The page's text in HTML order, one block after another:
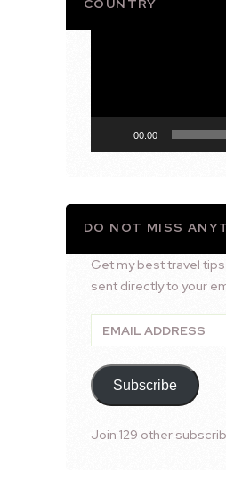
COUNTRY
00:00
DO NOT MISS
Get my best travel
sent directly to your
Email
Address
Subscribe
Join 129 other